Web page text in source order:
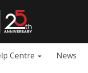
Centre News